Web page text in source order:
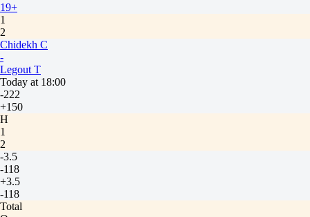
USA
1
2
Chidekh C
-
Legout T
Today at 18:00
-222
+150
H
1
2
-3.5
-118
+3.5
-118
Total
19+